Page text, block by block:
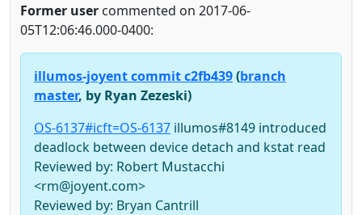
Former user commented on 2017-06-
05T12:06:46.000-0400:
illumos-joyent commit c2fb439(branch
master, by Ryan Zezeski)
OS-6137#icft=OS-6137 illumos#8149 introduced
deadlock between device detach and kstat read
Reviewed by: Robert Mustacchi
<rm@joyent.com>
Reviewed by: Bryan Cantrill